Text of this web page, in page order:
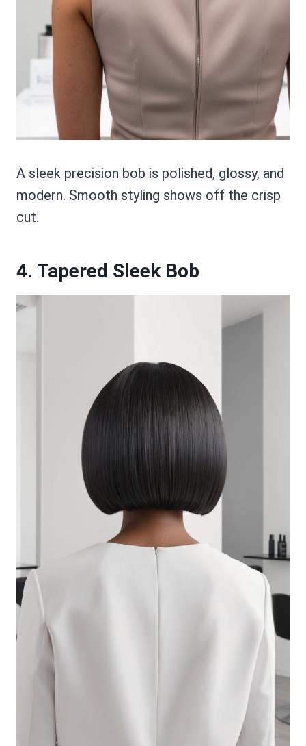
A sleek precision bob is polished, glossy, and
modern. Smooth styling shows off the crisp
cut.
4. Tapered Sleek Bob